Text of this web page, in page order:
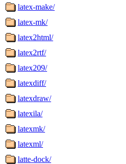
latex-make/
latex-mk/
latex2html/
latex2rtf/
latex209/
latexdiff/
latexdraw/
latexila/
latexmk/
latexml/
latte-dock/